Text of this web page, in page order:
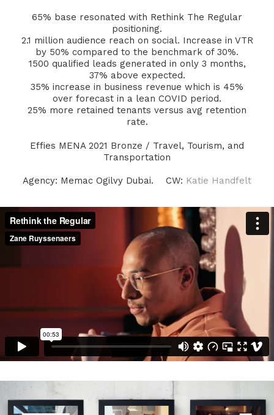
65% base resonated with Rethink The Regular
positioning.
2.1 million audience reach on social. Increase in VTR
by 50% compared to the benchmark of 30%.
1500 qualified leads generated in only 3 months,
37% above expected.
35% increase in business revenue which is 45%
over forecast in a lean COVID period.
25% more retained tenants versus avg retention
rate.
Effies MENA 2021 Bronze / Travel, Tourism, and
Transportation
Agency: Memac Ogilvy Dubai. CW: Katie Handfelt